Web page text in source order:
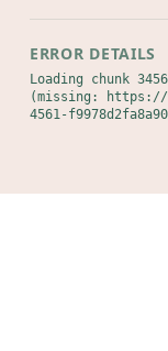
ERROR DETAILS
Loading chunk
(missing: https://
4561-